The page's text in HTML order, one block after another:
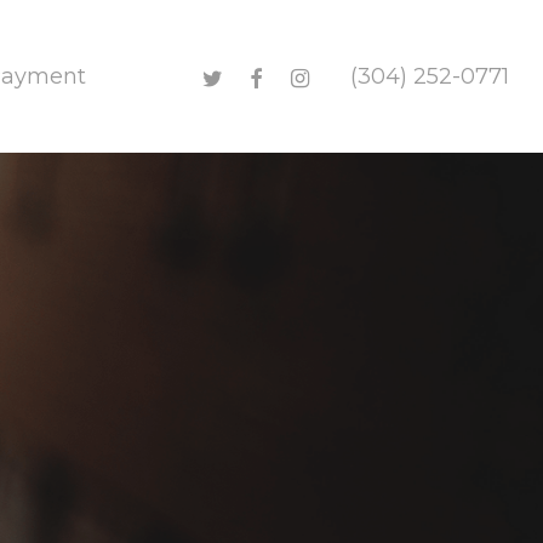
twitterfacebookinstagram(304) 252-0771